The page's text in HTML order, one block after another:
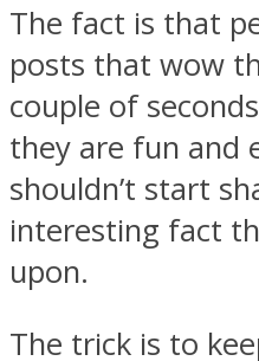
The fact is that
posts that wow
couple of
they are fun and
shouldn’t start
interesting fact
upon.
The trick is to